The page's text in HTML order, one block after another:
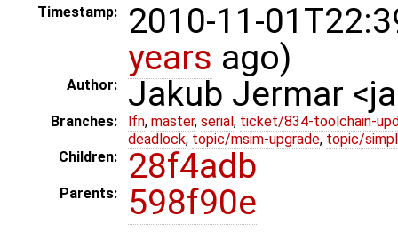
Timestamp:
2010-11-
years ago)
Author: Jakub Jermar
Branches: lfn, master, serial , ticket/834-toolchain-
deadlock, topic/msim-upgrade, topic/
Children:
28f4adb
Parents: 598f90e